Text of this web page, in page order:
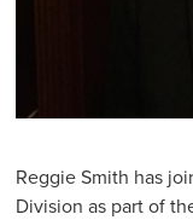
Reggie Smith has
Division as part of